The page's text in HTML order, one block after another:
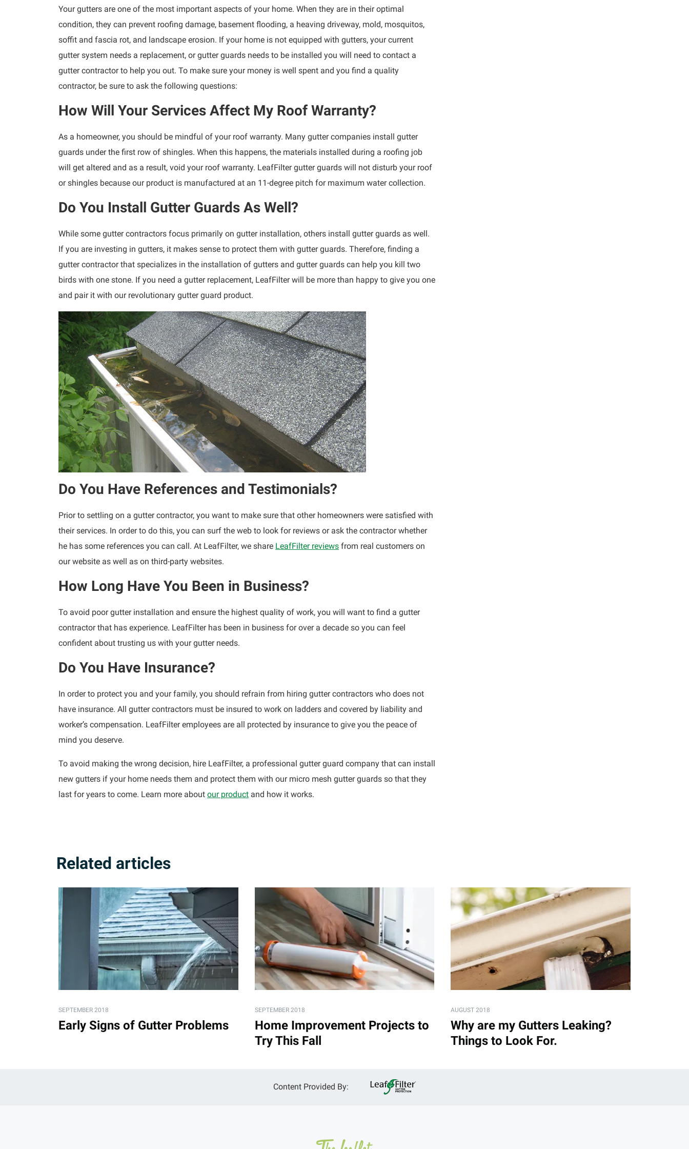
Your gutters are one of the most important aspects of your home. When they are in their optimal
condition, they can prevent roofing damage, basement flooding, a heaving driveway, mold, mosquitos,
soffit and fascia rot, and landscape erosion. If your home is not equipped with gutters, your current
gutter system needs a replacement, or gutter guards needs to be installed you will need to contact a
gutter contractor to help you out. To make sure your money is well spent and you find a quality
contractor, be sure to ask the following questions:
How Will Your Services Affect My Roof Warranty?
As a homeowner, you should be mindful of your roof warranty. Many gutter companies install gutter
guards under the first row of shingles. When this happens, the materials installed during a roofing job
will get altered and as a result, void your roof warranty. LeafFilter gutter guards will not disturb your roof
or shingles because our product is manufactured at an 11-degree pitch for maximum water collection.
Do You Install Gutter Guards As Well?
While some gutter contractors focus primarily on gutter installation, others install gutter guards as well.
If you are investing in gutters, it makes sense to protect them with gutter guards. Therefore, finding a
gutter contractor that specializes in the installation of gutters and gutter guards can help you kill two
birds with one stone. If you need a gutter replacement, LeafFilter will be more than happy to give you one
and pair it with our revolutionary gutter guard product.
Do You Have References and Testimonials?
Prior to settling on a gutter contractor, you want to make sure that other homeowners were satisfied with
their services. In order to do this, you can surf the web to look for reviews or ask the contractor whether
he has some references you can call. At LeafFilter, we share LeafFilter reviews from real customers on
our website as well as on third-party websites.
How Long Have You Been in Business?
To avoid poor gutter installation and ensure the highest quality of work, you will want to find a gutter
contractor that has experience. LeafFilter has been in business for over a decade so you can feel
confident about trusting us with your gutter needs.
Do You Have Insurance?
In order to protect you and your family, you should refrain from hiring gutter contractors who does not
have insurance. All gutter contractors must be insured to work on ladders and covered by liability and
worker’s compensation. LeafFilter employees are all protected by insurance to give you the peace of
mind you deserve.
To avoid making the wrong decision, hire LeafFilter, a professional gutter guard company that can install
new gutters if your home needs them and protect them with our micro mesh gutter guards so that they
last for years to come. Learn more about our product and how it works.
Related articles
SEPTEMBER 2018
Early Signs of Gutter Problems
SEPTEMBER 2018
Home Improvement Projects to
Try This Fall
AUGUST 2018
Why are my Gutters Leaking?
Things to Look For.
Content Provided By: